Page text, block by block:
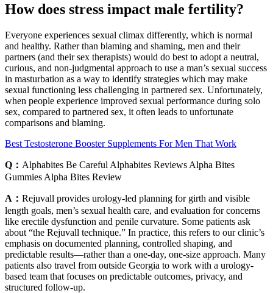
How does stress impact male fertility?
Everyone experiences sexual climax differently, which is normal
and healthy. Rather than blaming and shaming, men and their
partners (and their sex therapists) would do best to adopt a neutral,
curious, and non-judgmental approach to use a man’s sexual success
in masturbation as a way to identify strategies which may make
sexual functioning less challenging in partnered sex. Unfortunately,
when people experience improved sexual performance during solo
sex, compared to partnered sex, it often leads to unfortunate
comparisons and blaming.
Best Testosterone Booster Supplements For Men That Work
Q： Alphabites Be Careful Alphabites Reviews Alpha Bites
Gummies Alpha Bites Review
A： Rejuvall provides urology-led planning for girth and visible
length goals, men’s sexual health care, and evaluation for concerns
like erectile dysfunction and penile curvature. Some patients ask
about “the Rejuvall technique.” In practice, this refers to our clinic’s
emphasis on documented planning, controlled shaping, and
predictable results—rather than a one-day, one-size approach. Many
patients also travel from outside Georgia to work with a urology-
based team that focuses on predictable outcomes, privacy, and
structured follow-up.